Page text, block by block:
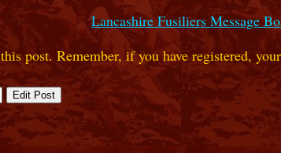
Lancashire Fusiliers Message
post. Remember, if you have registered,